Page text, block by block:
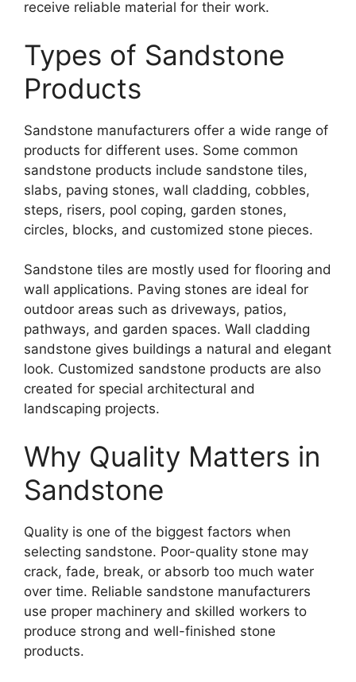
receive reliable material for their work.
Types of Sandstone
Products
Sandstone manufacturers offer a wide range of
products for different uses. Some common
sandstone products include sandstone tiles,
slabs, paving stones, wall cladding, cobbles,
steps, risers, pool coping, garden stones,
circles, blocks, and customized stone pieces.
Sandstone tiles are mostly used for flooring and
wall applications. Paving stones are ideal for
outdoor areas such as driveways, patios,
pathways, and garden spaces. Wall cladding
sandstone gives buildings a natural and elegant
look. Customized sandstone products are also
created for special architectural and
landscaping projects.
Why Quality Matters in
Sandstone
Quality is one of the biggest factors when
selecting sandstone. Poor-quality stone may
crack, fade, break, or absorb too much water
over time. Reliable sandstone manufacturers
use proper machinery and skilled workers to
produce strong and well-finished stone
products.